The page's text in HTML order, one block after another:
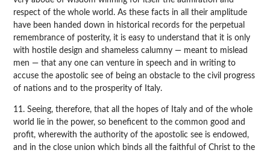
respect of the whole world. As these facts in all their amplitude
have been handed down in historical records for the perpetual
remembrance of posterity, it is easy to understand that it is only
with hostile design and shameless calumny — meant to mislead
men — that any one can venture in speech and in writing to
accuse the apostolic see of being an obstacle to the civil progress
of nations and to the prosperity of Italy.
11. Seeing, therefore, that all the hopes of Italy and of the whole
world lie in the power, so beneficent to the common good and
profit, wherewith the authority of the apostolic see is endowed,
and in the close union which binds all the faithful of Christ to the